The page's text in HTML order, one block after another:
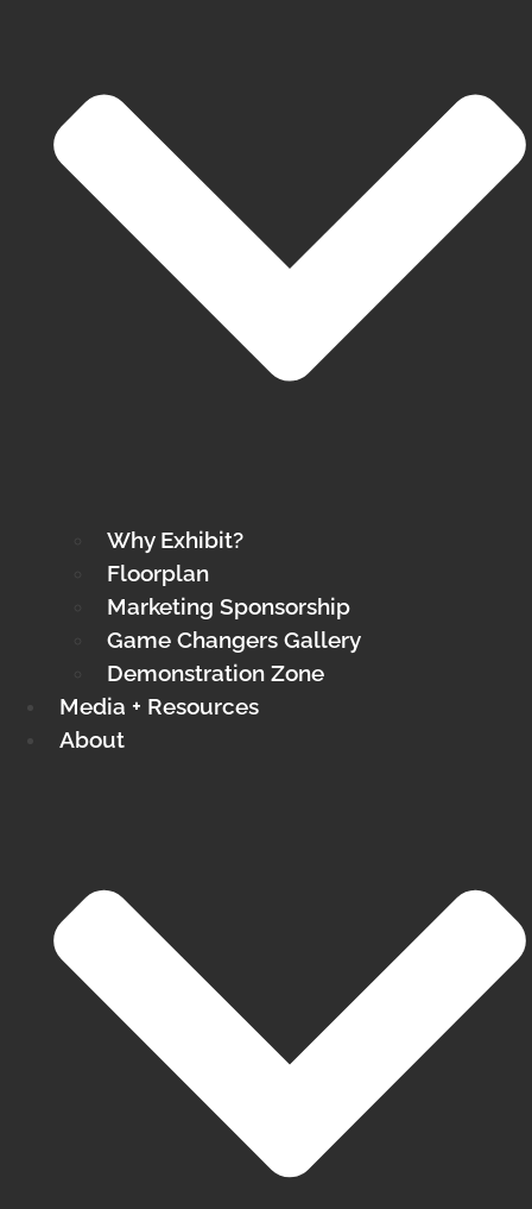
Why Exhibit?
Floorplan
Marketing Sponsorship
Game Changers Gallery
Demonstration Zone
Media + Resources
About